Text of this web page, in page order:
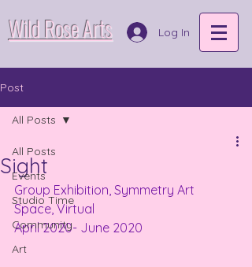
Wild Rose Arts Log In
Post
All Posts
Events
Studio Time
Community
Art
All Posts
Sight
Group Exhibition, Symmetry Art
Space, Virtual
April 2020- June 2020